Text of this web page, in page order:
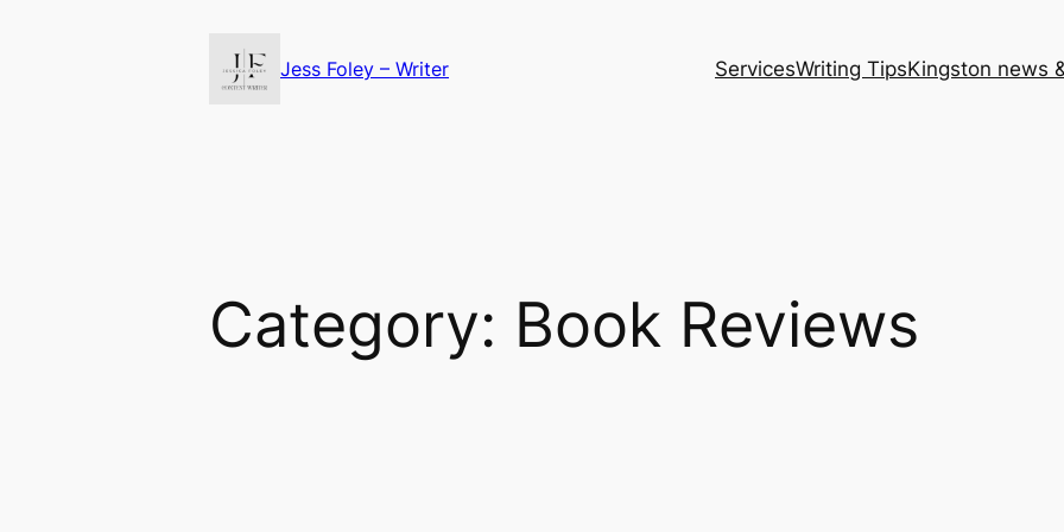
Jess Foley – Writer ServicesWriting TipsKingston news
Category: Book Reviews